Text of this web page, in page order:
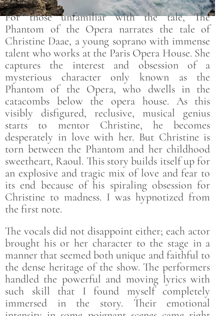
For those unfamiliar with the tale, The
Phantom of the Opera narrates the tale of
Christine Daae, a young soprano with immense
talent who works at the Paris Opera House. She
captures the interest and obsession of a
mysterious character only known as the
Phantom of the Opera, who dwells in the
catacombs below the opera house. As this
visibly disfigured, reclusive, musical genius
starts to mentor Christine, he becomes
desperately in love with her. But Christine is
torn between the Phantom and her childhood
sweetheart, Raoul. This story builds itself up for
an explosive and tragic mix of love and fear to
its end because of his spiraling obsession for
Christine to madness. I was hypnotized from
the first note.
The vocals did not disappoint either; each actor
brought his or her character to the stage in a
manner that seemed both unique and faithful to
the dense heritage of the show. The performers
handled the powerful and moving lyrics with
such skill that I found myself completely
immersed in the story. Their emotional